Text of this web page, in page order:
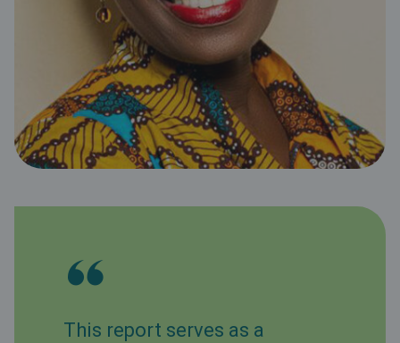
This report serves as a